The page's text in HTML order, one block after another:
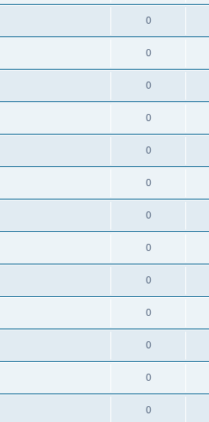
0
0
0
0
0
0
0
0
0
0
0
0
0